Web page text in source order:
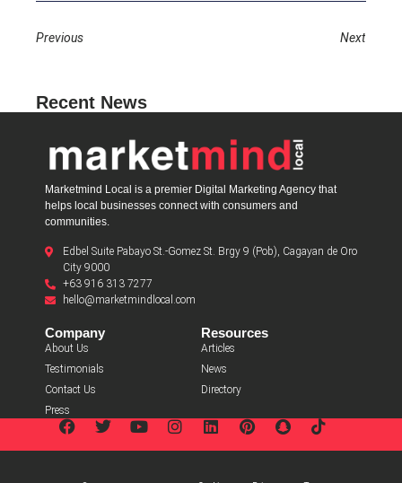
Previous Next
Recent News
Marketmind Local is a premier Digital Marketing Agency that
helps local businesses connect with consumers and
communities.
Edbel Suite Pabayo St.-Gomez St. Brgy 9 (Pob), Cagayan de Oro
City 9000
+63 916 313 7277
hello@marketmindlocal.com
Company
About Us
Testimonials
Contact Us
Press
Resources
Articles
News
Directory